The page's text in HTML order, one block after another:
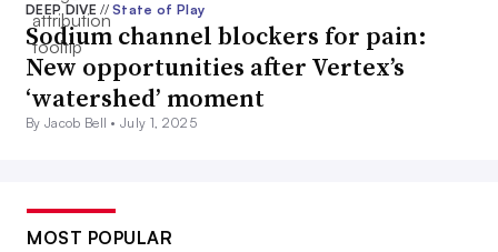
DEEP DIVE// State of Play
Sodium channel blockers for pain:
New opportunities after Vertex’s
‘watershed’ moment
By Jacob Bell •July 1, 2025
MOST POPULAR